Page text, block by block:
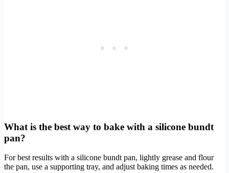
What is the best way to bake with a silicone bundt
pan?
For best results with a silicone bundt pan, lightly grease and flour
the pan, use a supporting tray, and adjust baking times as needed.